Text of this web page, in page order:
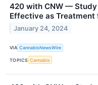
420 with CNW — Study
Effective as
January 24, 2024
VIA CannabisNewsWire
TOPICS Cannabis